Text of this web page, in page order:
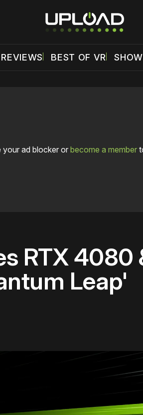
REVIEWS BEST OF VR
your ad blocker or become a member
RTX
Leap'